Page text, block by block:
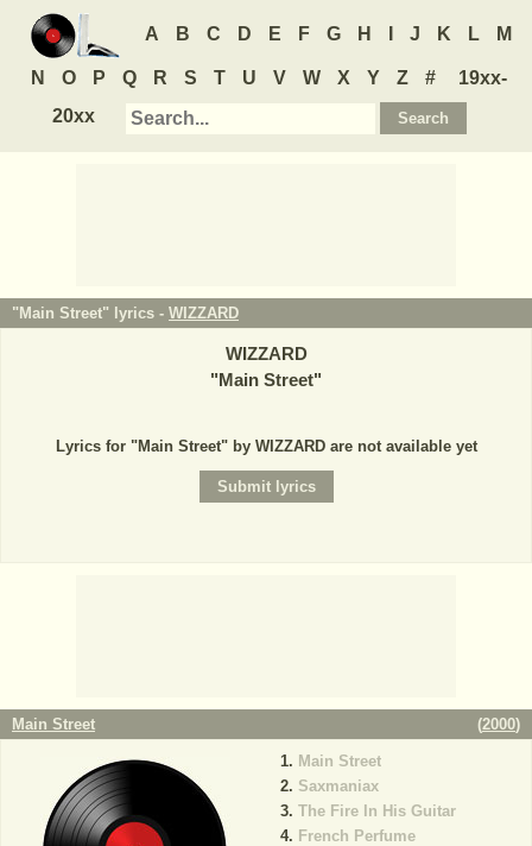
A B C D E F G H J K L M
N O P Q R S T U V W X Y Z #
19xx-
20xx
"Main Street" lyrics - WIZZARD
WIZZARD
"Main Street"
Lyrics for "Main Street" by WIZZARD are not available yet
Main Street (2000)
Main Street
Saxmaniax
The Fire In His Guitar
French Perfume